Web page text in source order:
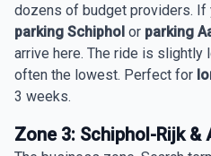
dozens of budget providers. If
parking Schiphol or parking
arrive here. The ride is slightly
often the lowest. Perfect for
3 weeks.
Zone 3: Schiphol-Rijk &